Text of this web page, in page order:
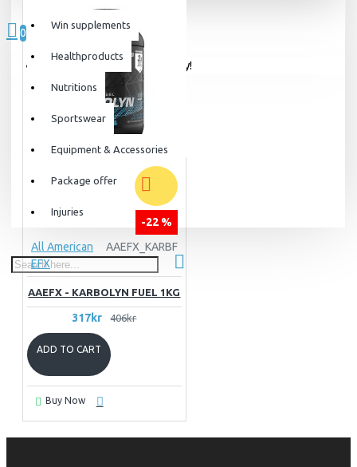
Win supplements
Healthproducts
Nutritions
Sportswear
Equipment & Accessories
Package offer
Injuries
0 item(s) - 0kr
0
Your shopping cart is empty!
-22 %
All American
EFX
AAEFX_KARBF
AAEFX - KARBOLYN FUEL 1KG
317kr 406kr
ADD TO CART
Buy Now